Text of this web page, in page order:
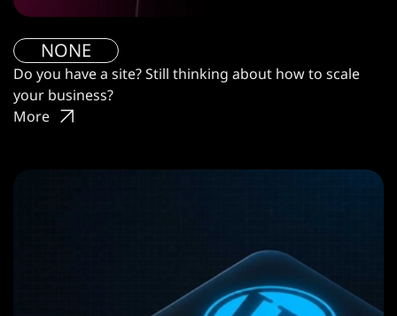
NONE
Do you have a site? Still thinking about how to scale
your business?
More